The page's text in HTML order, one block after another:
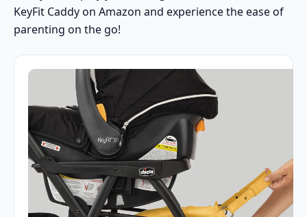
KeyFit Caddy on Amazon and experience the ease of
parenting on the go!